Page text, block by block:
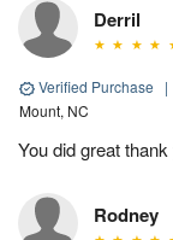
Derril
Verified Purchase |
Mount, NC
You did great
Rodney